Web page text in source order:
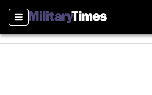
Sections